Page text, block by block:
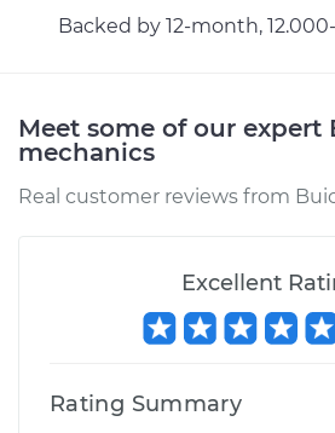
2019 Buick Regal
Service type
Estimate
Shop/Dealer Price
Backed by 12-month,
Meet some of our expert
mechanics
Real customer reviews from
Excellent
Rating Summary